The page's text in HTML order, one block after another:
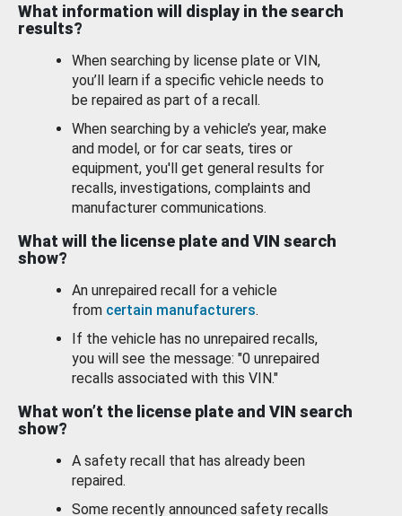
What information will display in the search
results?
When searching by license plate or VIN,
you’ll learn if a specific vehicle needs to
be repaired as part of a recall.
When searching by a vehicle’s year, make
and model, or for car seats, tires or
equipment, you'll get general results for
recalls, investigations, complaints and
manufacturer communications.
What will the license plate and VIN search
show?
An unrepaired recall for a vehicle
from certain manufacturers.
If the vehicle has no unrepaired recalls,
you will see the message: "0 unrepaired
recalls associated with this VIN."
What won’t the license plate and VIN search
show?
A safety recall that has already been
repaired.
Some recently announced safety recalls